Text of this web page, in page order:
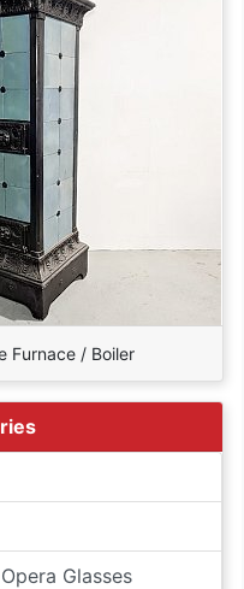
Furnace / Boiler
Glasses